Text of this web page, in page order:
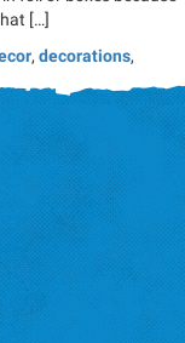
[…]
, decorations,